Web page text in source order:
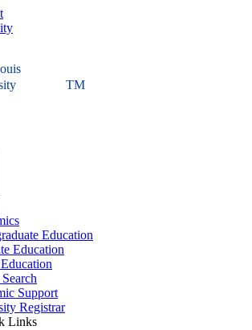
TM
Education
Education
Support
Registrar
Links